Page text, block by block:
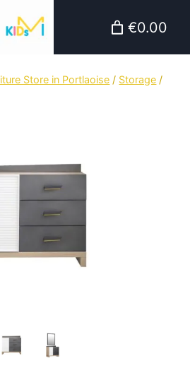
€0.00
Store in Portlaoise / Storage /